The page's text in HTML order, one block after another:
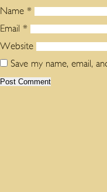
Name *
Email *
Website
Save my name, email,